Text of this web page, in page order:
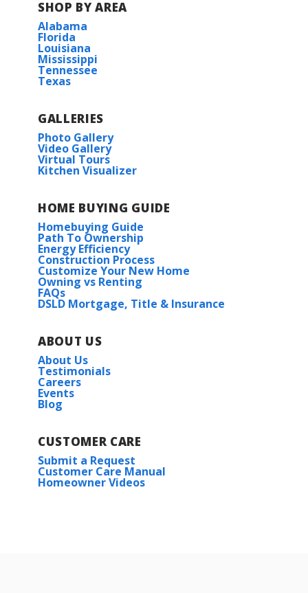
View on Google Maps
SHOP BY AREA
Alabama
Florida
Louisiana
Mississippi
Tennessee
Texas
GALLERIES
Photo Gallery
Video Gallery
Virtual Tours
Kitchen Visualizer
HOME BUYING GUIDE
Homebuying Guide
Path To Ownership
Energy Efficiency
Construction Process
Customize Your New Home
Owning vs Renting
FAQs
DSLD Mortgage, Title & Insurance
ABOUT US
About Us
Testimonials
Careers
Events
Blog
CUSTOMER CARE
Submit a Request
Customer Care Manual
Homeowner Videos